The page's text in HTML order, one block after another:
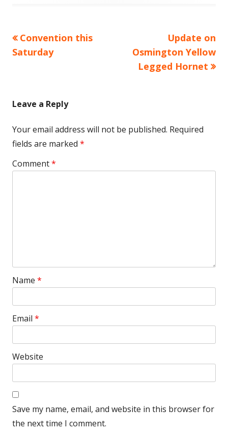
Post
navigation
Previous
article:
Convention this
Saturday
Next
article:
Update on
Osmington Yellow
Legged Hornet
Leave a Reply
Your email address will not be published. Required
fields are marked *
Comment*
Name *
Email *
Website
Save my name, email, and website in this browser for
the next time I comment.